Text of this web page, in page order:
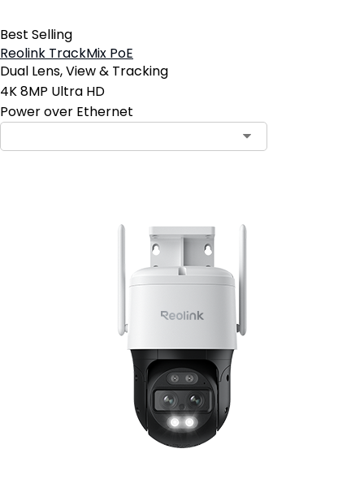
Best Selling
Reolink TrackMix PoE
Dual Lens, View & Tracking
4K 8MP Ultra HD
Power over Ethernet